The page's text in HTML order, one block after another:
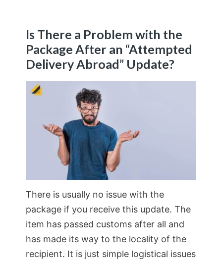
Is There a Problem with the
Package After an “Attempted
Delivery Abroad” Update?
There is usually no issue with the
package if you receive this update. The
item has passed customs after all and
has made its way to the locality of the
recipient. It is just simple logistical issues